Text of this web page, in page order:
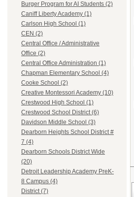
Burger Program for AI Students (2)
Caniff Liberty Academy (1)
Carlson High School (1)
CEN (2)
Central Office / Administrative
Office (2)
Central Office Administration (1)
Chapman Elementary School (4)
Cooke School (2)
Creative Montessori Academy (10)
Crestwood High School (1)
Crestwood School District (6)
Davidson Middle School (3)
Dearborn Heights School District #
7 (4)
Dearborn Schools District Wide
(20)
Detroit Leadership Academy PreK-
8 Campus (4)
District (7)